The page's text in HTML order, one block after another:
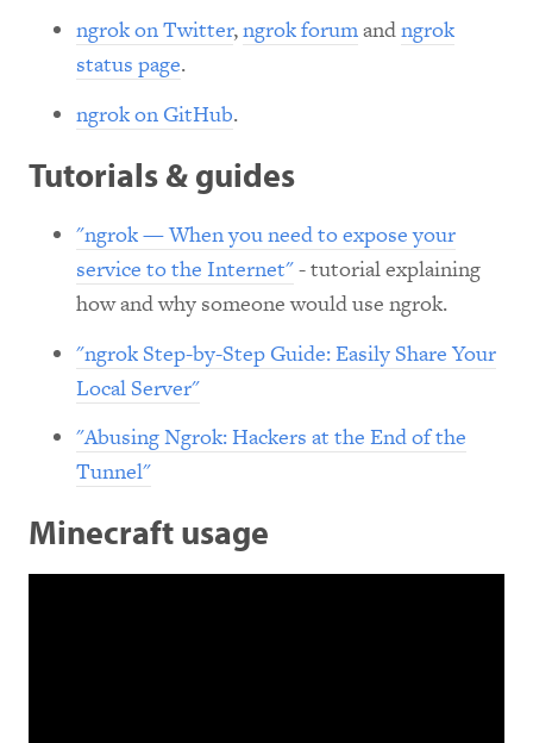
ngrok on Twitter,ngrok forumandngrok
status page.
ngrok on GitHub.
Tutorials & guides
"ngrok — When you need to expose your
service to the Internet"- tutorial explaining
how and why someone would use ngrok.
"ngrok Step-by-Step Guide: Easily Share Your
Local Server"
"Abusing Ngrok: Hackers at the End of the
Tunnel"
Minecraft usage